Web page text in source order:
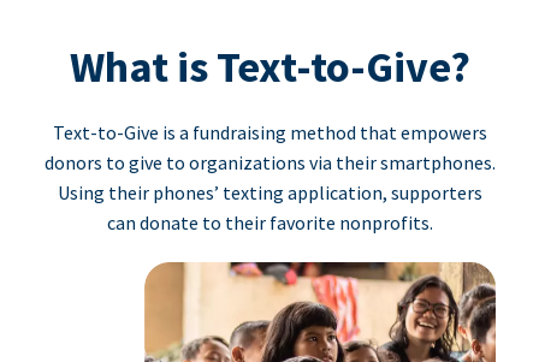
What is Text-to-Give?
Text-to-Give is a fundraising method that empowers
donors to give to organizations via their smartphones.
Using their phones’ texting application, supporters
can donate to their favorite nonprofits.